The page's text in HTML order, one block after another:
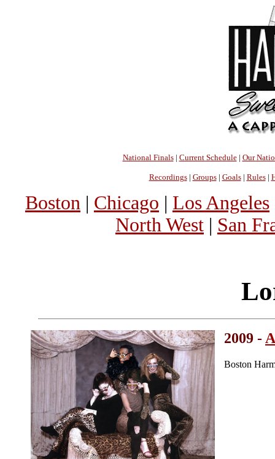
National Finals| Current Schedule| Our
Recordings| Groups| Goals| Rules|
Boston | Chicago | Los Angeles
North West | San
2009 -
Boston